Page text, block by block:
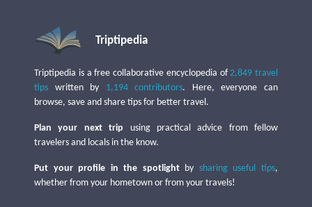
Triptipedia
Triptipedia is a free collaborative encyclopedia of2,849 travel
tips written by 1,194 contributors. Here, everyone can
browse, save and share tips for better travel.
Plan your next trip using practical advice from fellow
travelers and locals in the know.
Put your profile in the spotlightby sharing useful tips,
whether from your hometown or from your travels!